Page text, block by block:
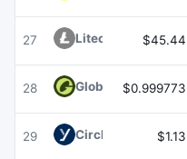
27 Litecoin LTC$45.44
28 Global DollarUSDG
$0.999773
29 Circle USYC USYC
$1.13